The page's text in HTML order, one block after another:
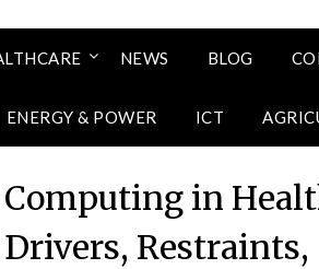
NEWS BLOG
ENERGY & POWER ICT
in
Restraints,